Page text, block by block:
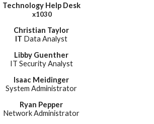
Technology Help Desk
x1030
Christian Taylor
IT Data Analyst
Libby Guenther
IT Security Analyst
Isaac Meidinger
System Administrator
Ryan Pepper
Network Administrator